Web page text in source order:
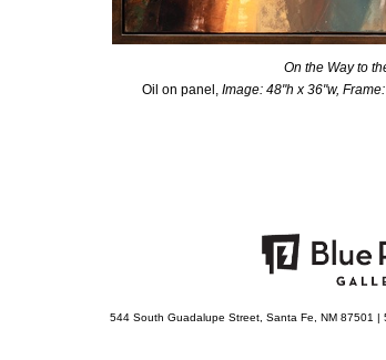
On the Way to
Oil on panel, Image: 48"h x 36"w,
544 South Guadalupe Street, Santa Fe, NM 87501 |